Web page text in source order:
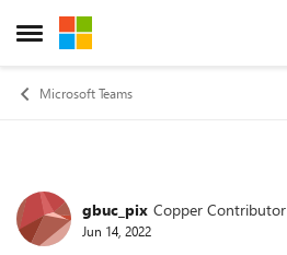
Open Side Menu
Skip to content
Microsoft Teams
Forum Discussion
gbuc_pix Copper Contributor
Jun 14, 2022